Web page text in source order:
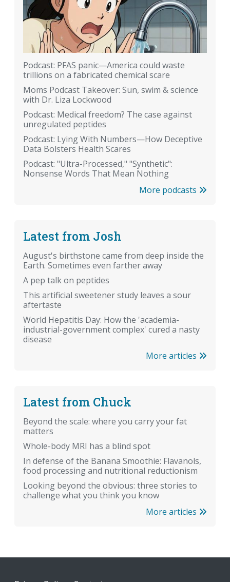
Podcast: PFAS panic—America could waste
trillions on a fabricated chemical scare
Moms Podcast Takeover: Sun, swim & science
with Dr. Liza Lockwood
Podcast: Medical freedom? The case against
unregulated peptides
Podcast: Lying With Numbers—How Deceptive
Data Bolsters Health Scares
Podcast: "Ultra-Processed," "Synthetic":
Nonsense Words That Mean Nothing
More podcasts
Latest from Josh
August's birthstone came from deep inside the
Earth. Sometimes even farther away
A pep talk on peptides
This artificial sweetener study leaves a sour
aftertaste
World Hepatitis Day: How the 'academia-
industrial-government complex' cured a nasty
disease
More articles
Latest from Chuck
Beyond the scale: where you carry your fat
matters
Whole-body MRI has a blind spot
In defense of the Banana Smoothie: Flavanols,
food processing and nutritional reductionism
Looking beyond the obvious: three stories to
challenge what you think you know
More articles